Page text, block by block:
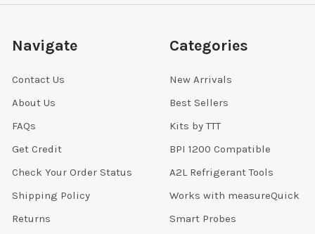
Navigate
Contact Us
About Us
FAQs
Get Credit
Check Your Order Status
Shipping Policy
Returns
Categories
New Arrivals
Best Sellers
Kits by TTT
BPI 1200 Compatible
A2L Refrigerant Tools
Works with measureQuick
Smart Probes